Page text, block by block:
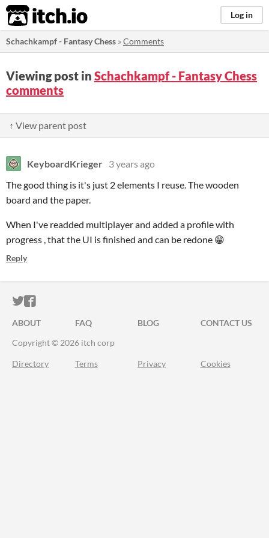
itch.io Log in
Schachkampf - Fantasy Chess »Comments
Viewing post in Schachkampf - Fantasy Chess
comments
↑ View parent post
KeyboardKrieger 3 years ago
The good thing is it's just 2 elements I reuse. The wooden
board and the paper.
When I've readded multiplayer and added a profile with
progress , that the UI is finished and can be redone 😁
Reply
ITCH.IO ON TWITTER
ITCH.IO ON FACEBOOK
ABOUT FAQ BLOG
CONTACT US
Copyright © 2026 itch corp
Directory Terms Privacy Cookies